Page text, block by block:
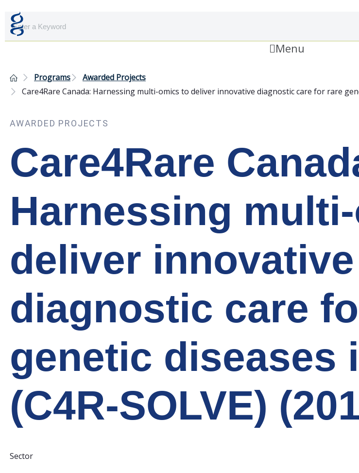
Menu
Programs
Awarded Projects
Care4Rare Canada: Harnessing multi-omics to deliver innovative diagnostic care for rare
AWARDED PROJECTS
Care4Rare
Harnessing
deliver innovative
diagnostic care
genetic diseases
(C4R-SOLVE)
Sector